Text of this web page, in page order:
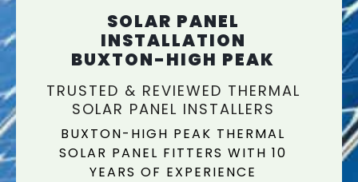
SOLAR PANEL
INSTALLATION
BUXTON-HIGH PEAK
TRUSTED & REVIEWED THERMAL
SOLAR PANEL INSTALLERS
BUXTON-HIGH PEAK THERMAL
SOLAR PANEL FITTERS WITH 10
YEARS OF EXPERIENCE